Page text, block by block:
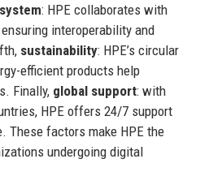
: HPE collaborates with
interoperability and
sustainability: HPE’s circular
efficient products help
Finally, global support: with
HPE offers 24/7 support
These factors make HPE the
undergoing digital